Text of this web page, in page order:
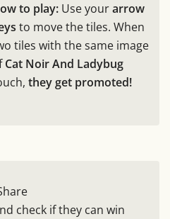
to play: Use yourarrow
to move the tiles. When
tiles with the same image
Cat Noir And Ladybug
they get promoted!
check if they can win